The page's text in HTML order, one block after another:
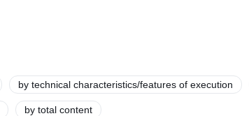
by technical characteristics/features of execution
by total content